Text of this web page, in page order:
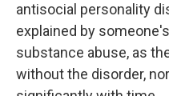
antisocial personality
explained by
substance abuse, as
without the disorder,